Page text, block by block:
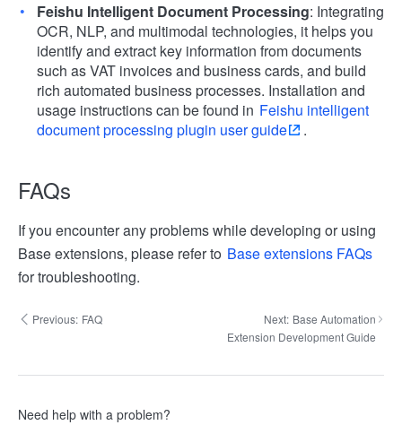
Feishu Intelligent Document Processing: Integrating
OCR, NLP, and multimodal technologies, it helps you
identify and extract key information from documents
such as VAT invoices and business cards, and build
rich automated business processes. Installation and
usage instructions can be found in Feishu intelligent
document processing plugin user guide
.
FAQs
If you encounter any problems while developing or using
Base extensions, please refer to Base extensions FAQs
for troubleshooting.
Previous: FAQ Next: Base Automation
Extension Development Guide
Need help with a problem?